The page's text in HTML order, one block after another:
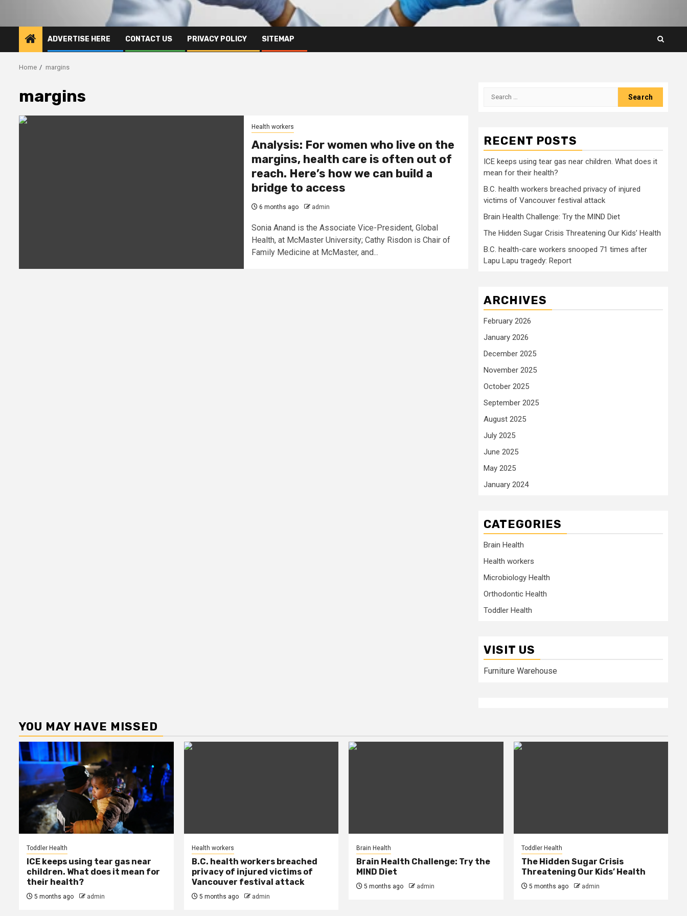
ADVERTISE HERE CONTACT US PRIVACY POLICY SITEMAP
Home margins
margins
Health workers
Analysis: For women who live on the
margins, health care is often out of
reach. Here’s how we can build a
bridge to access
6 months ago admin
Sonia Anand is the Associate Vice-President, Global
Health, at McMaster University; Cathy Risdon is Chair of
Family Medicine at McMaster, and...
Search
RECENT POSTS
ICE keeps using tear gas near children. What does it
mean for their health?
B.C. health workers breached privacy of injured
victims of Vancouver festival attack
Brain Health Challenge: Try the MIND Diet
The Hidden Sugar Crisis Threatening Our Kids’ Health
B.C. health-care workers snooped 71 times after
Lapu Lapu tragedy: Report
ARCHIVES
February 2026
January 2026
December 2025
November 2025
October 2025
September 2025
August 2025
July 2025
June 2025
May 2025
January 2024
CATEGORIES
Brain Health
Health workers
Microbiology Health
Orthodontic Health
Toddler Health
VISIT US
Furniture Warehouse
YOU MAY HAVE MISSED
Toddler Health
ICE keeps using tear gas near
children. What does it mean for
their health?
5 months ago admin
Health workers
B.C. health workers breached
privacy of injured victims of
Vancouver festival attack
5 months ago admin
Brain Health
Brain Health Challenge: Try the
MIND Diet
5 months ago admin
Toddler Health
The Hidden Sugar Crisis
Threatening Our Kids’ Health
5 months ago admin